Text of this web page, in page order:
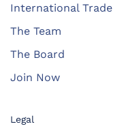
International Trade
The Team
The Board
Join Now
Legal